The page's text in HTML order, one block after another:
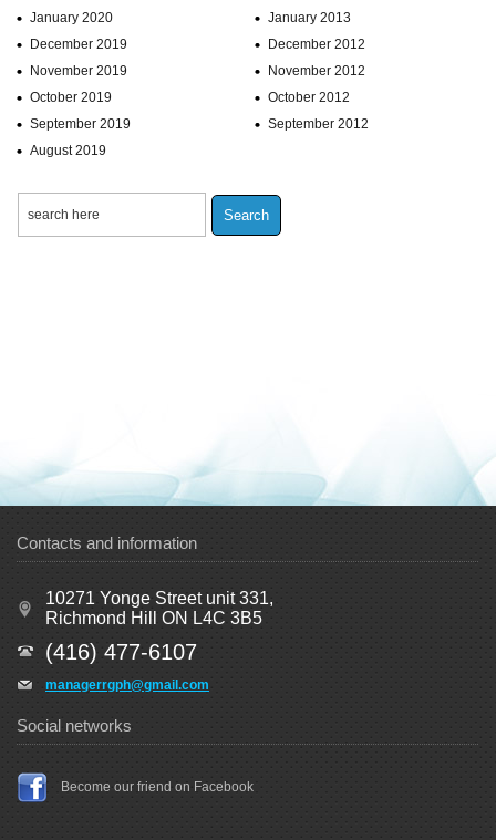
January 2020
December 2019
November 2019
October 2019
September 2019
August 2019
January 2013
December 2012
November 2012
October 2012
September 2012
Contacts and information
10271 Yonge Street unit 331,
Richmond Hill ON L4C 3B5
(416) 477-6107
managerrgph@gmail.com
Social networks
Become our friend on Facebook